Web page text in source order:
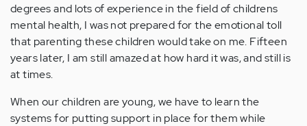
degrees and lots of experience in the field of childrens
mental health, I was not prepared for the emotional toll
that parenting these children would take on me. Fifteen
years later, I am still amazed at how hard it was, and still is
at times.
When our children are young, we have to learn the
systems for putting support in place for them while